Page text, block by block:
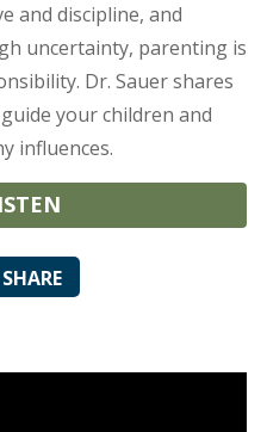
and discipline, and
uncertainty, parenting is
Dr. Sauer shares
your children and
influences.
SHARE